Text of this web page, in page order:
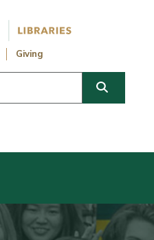
Giving